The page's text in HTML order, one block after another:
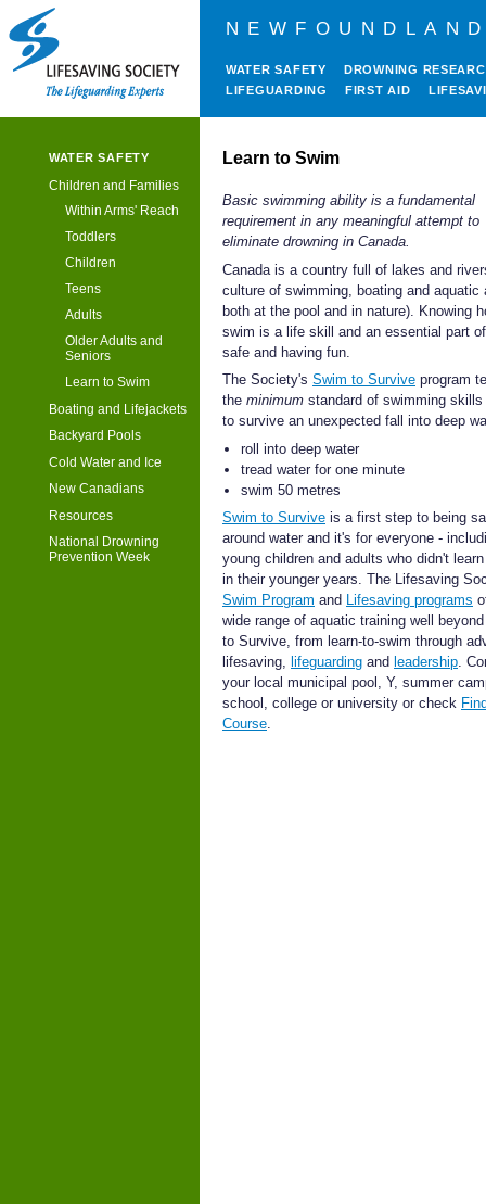
WATER SAFETY
DROWNING
LIFEGUARDING
FIRST AID
WATER SAFETY
Children and Families
Within Arms' Reach
Toddlers
Children
Teens
Adults
Older Adults and
Seniors
Learn to Swim
Boating and Lifejackets
Backyard Pools
Cold Water and Ice
New Canadians
Resources
National Drowning
Prevention Week
Learn to Swim
Basic swimming ability is a fundamental
requirement in any meaningful attempt to
eliminate drowning in Canada.
Canada is a country full of lakes and
culture of swimming, boating and aquatic
both at the pool and in nature). Knowing
swim is a life skill and an essential part
safe and having fun.
The Society's Swim to Survive program
the minimum standard of swimming skills
to survive an unexpected fall into deep
roll into deep water
tread water for one minute
swim 50 metres
Swim to Survive is a first step to being
around water and it's for everyone -
young children and adults who didn't
in their younger years. The Lifesaving
Swim Program and Lifesaving programs
wide range of aquatic training well
to Survive, from learn-to-swim through
lifesaving, lifeguarding and leadership.
your local municipal pool, Y, summer
school, college or university or check
Course.